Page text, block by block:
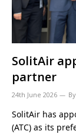
SolitAir
partner
24th June 2026 By
SolitAir has
(ATC) as its